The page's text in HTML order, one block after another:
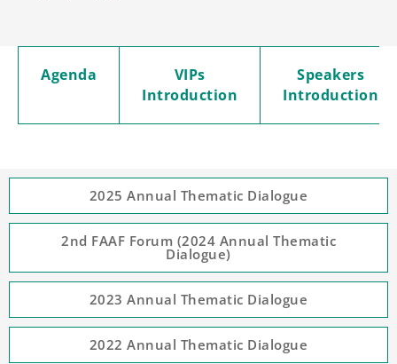
Agenda
VIPs
Introduction
Speakers
Introduction
2025 Annual Thematic Dialogue
2nd FAAF Forum (2024 Annual Thematic
Dialogue)
2023 Annual Thematic Dialogue
2022 Annual Thematic Dialogue